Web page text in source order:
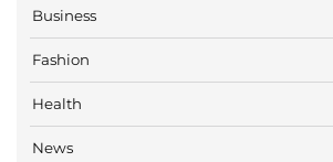
Business
Fashion
Health
News